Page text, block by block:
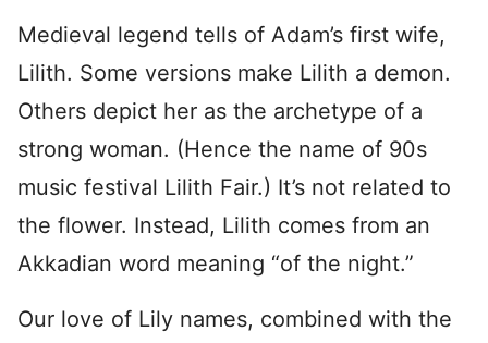
Medieval legend tells of Adam’s first wife,
Lilith. Some versions make Lilith a demon.
Others depict her as the archetype of a
strong woman. (Hence the name of 90s
music festival Lilith Fair.) It’s not related to
the flower. Instead, Lilith comes from an
Akkadian word meaning “of the night.”
Our love of Lily names, combined with the